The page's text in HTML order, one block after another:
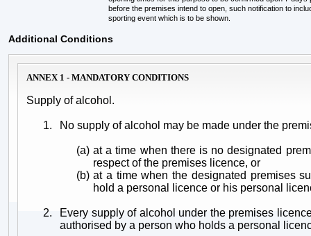
before the premises intend to open, such notification to
sporting event which is to be shown.
Additional Conditions
ANNEX 1 - MANDATORY CONDITIONS
Supply of alcohol.
1. No supply of alcohol may be made under the
(a) at a time when there is no designated
respect of the premises licence, or
(b) at a time when the designated premises
hold a personal licence or his personal
2.
Every supply of alcohol under the premises
authorised by a person who holds a personal